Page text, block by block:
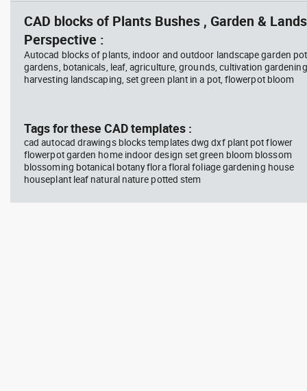
20 modern north point dwg dxf ,
in Symbols Signs Signals North
Arrows
in
Ionizing radiation symbol
Autocad drawing Radiation
Hazard symbol 01 Ionizing
radiation symbol , in Symbols
Signs Signals ISO standards
CAD blocks of Plants Bushes , Garden &
Perspective :
Autocad blocks of plants, indoor and outdoor landscape garden
gardens, botanicals, leaf, agriculture, grounds, cultivation
harvesting landscaping, set green plant in a pot, flowerpot bloom
Tags for these CAD templates :
cad autocad drawings blocks templates dwg dxf plant pot flower
flowerpot garden home indoor design set green bloom blossom
blossoming botanical botany flora floral foliage gardening house
houseplant leaf natural nature potted stem